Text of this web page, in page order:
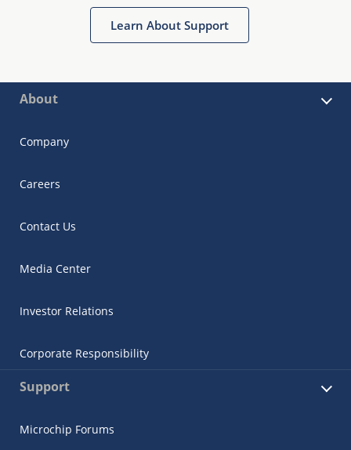
Learn About Support
About
Company
Careers
Contact Us
Media Center
Investor Relations
Corporate Responsibility
Support
Microchip Forums